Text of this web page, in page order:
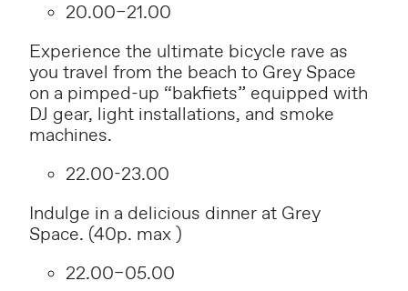
20.00–21.00
Experience the ultimate bicycle rave as
you travel from the beach to Grey Space
on a pimped-up “bakfiets” equipped with
DJ gear, light installations, and smoke
machines.
22.00-23.00
Indulge in a delicious dinner at Grey
Space. (40p. max )
22.00–05.00